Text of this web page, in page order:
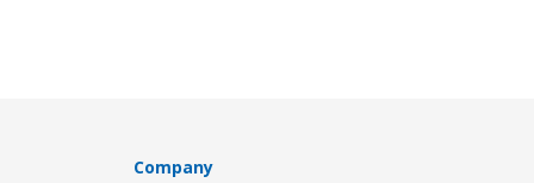
Company